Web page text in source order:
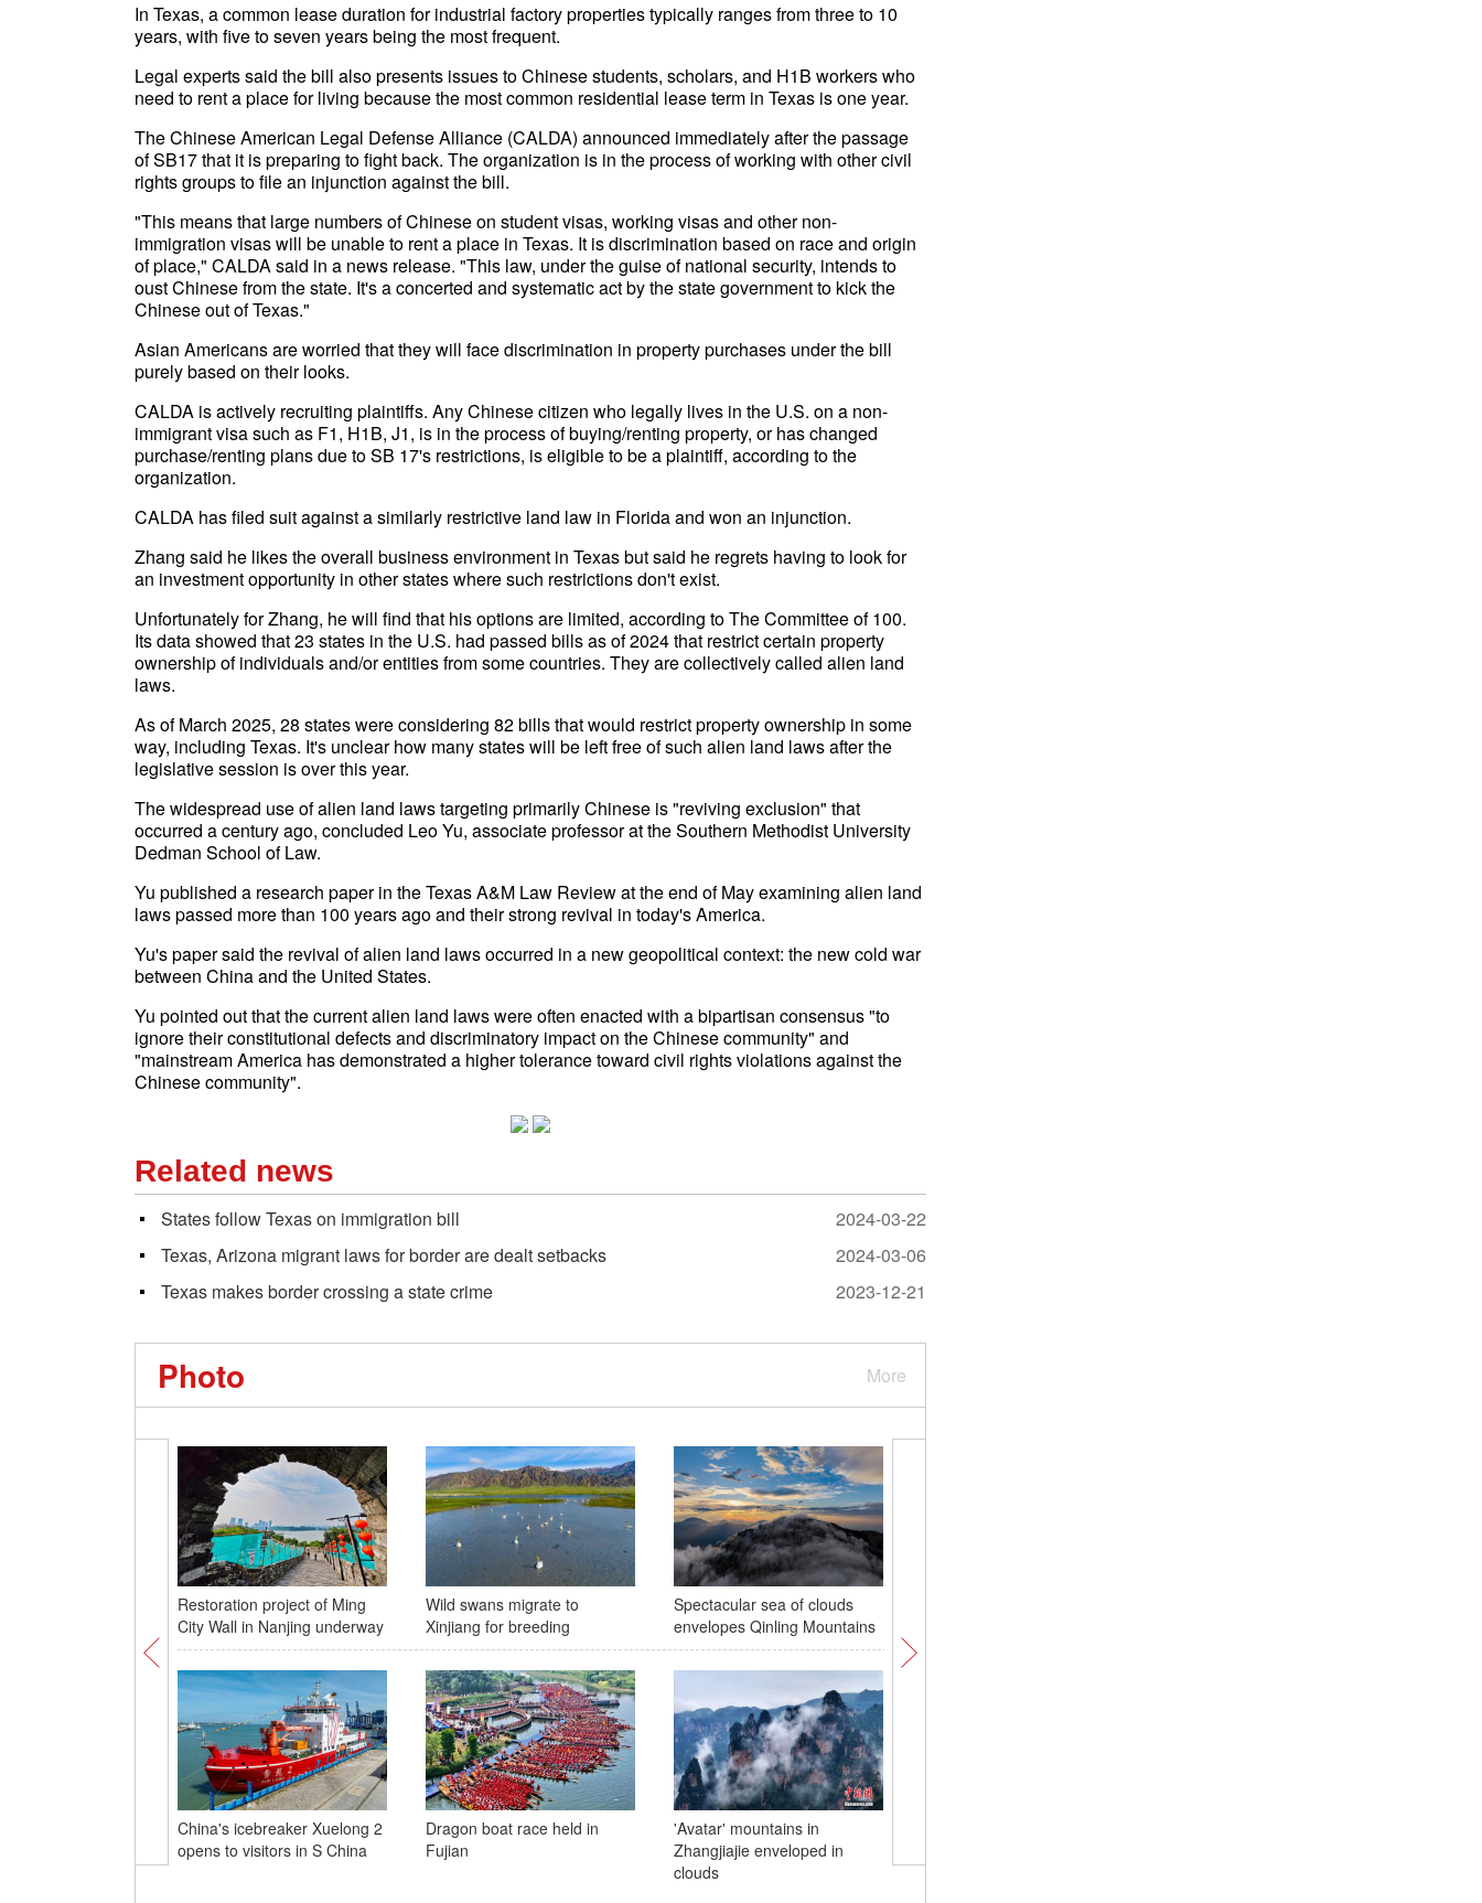
In Texas, a common lease duration for industrial factory properties typically ranges from three to 10
years, with five to seven years being the most frequent.
Legal experts said the bill also presents issues to Chinese students, scholars, and H1B workers who
need to rent a place for living because the most common residential lease term in Texas is one year.
The Chinese American Legal Defense Alliance (CALDA) announced immediately after the passage
of SB17 that it is preparing to fight back. The organization is in the process of working with other civil
rights groups to file an injunction against the bill.
"This means that large numbers of Chinese on student visas, working visas and other non-
immigration visas will be unable to rent a place in Texas. It is discrimination based on race and origin
of place," CALDA said in a news release. "This law, under the guise of national security, intends to
oust Chinese from the state. It's a concerted and systematic act by the state government to kick the
Chinese out of Texas."
Asian Americans are worried that they will face discrimination in property purchases under the bill
purely based on their looks.
CALDA is actively recruiting plaintiffs. Any Chinese citizen who legally lives in the U.S. on a non-
immigrant visa such as F1, H1B, J1, is in the process of buying/renting property, or has changed
purchase/renting plans due to SB 17's restrictions, is eligible to be a plaintiff, according to the
organization.
CALDA has filed suit against a similarly restrictive land law in Florida and won an injunction.
Zhang said he likes the overall business environment in Texas but said he regrets having to look for
an investment opportunity in other states where such restrictions don't exist.
Unfortunately for Zhang, he will find that his options are limited, according to The Committee of 100.
Its data showed that 23 states in the U.S. had passed bills as of 2024 that restrict certain property
ownership of individuals and/or entities from some countries. They are collectively called alien land
laws.
As of March 2025, 28 states were considering 82 bills that would restrict property ownership in some
way, including Texas. It's unclear how many states will be left free of such alien land laws after the
legislative session is over this year.
The widespread use of alien land laws targeting primarily Chinese is "reviving exclusion" that
occurred a century ago, concluded Leo Yu, associate professor at the Southern Methodist University
Dedman School of Law.
Yu published a research paper in the Texas A&M Law Review at the end of May examining alien land
laws passed more than 100 years ago and their strong revival in today's America.
Yu's paper said the revival of alien land laws occurred in a new geopolitical context: the new cold war
between China and the United States.
Yu pointed out that the current alien land laws were often enacted with a bipartisan consensus "to
ignore their constitutional defects and discriminatory impact on the Chinese community" and
"mainstream America has demonstrated a higher tolerance toward civil rights violations against the
Chinese community".
Related news
States follow Texas on immigration bill
2024-03-22
Texas, Arizona migrant laws for border are dealt setbacks
2024-03-06
Texas makes border crossing a state crime
2023-12-21
More
Photo
Restoration project of Ming
City Wall in Nanjing underway
Wild swans migrate to
Xinjiang for breeding
Spectacular sea of clouds
envelopes Qinling Mountains
China's icebreaker Xuelong 2
opens to visitors in S China
Dragon boat race held in
Fujian
'Avatar' mountains in
Zhangjiajie enveloped in
clouds
treat for Dragon Boat Festival